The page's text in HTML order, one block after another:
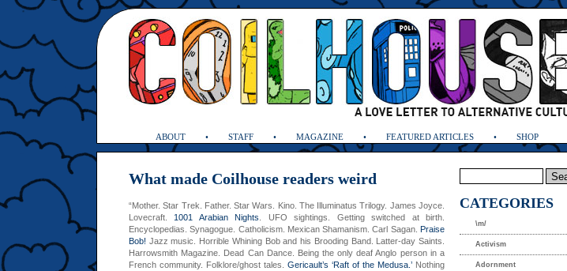
ABOUT STAFF MAGAZINE FEATURED ARTICLES SHOP
What made Coilhouse readers weird
“Mother. Star Trek. Father. Star Wars. Kino. The Illuminatus Trilogy. James Joyce.
Lovecraft. 1001 Arabian Nights
. UFO sightings. Getting switched at birth.
Encyclopedias. Synagogue. Catholicism. Mexican Shamanism. Carl Sagan. Praise
Bob! Jazz music. Horrible Whining Bob and his Brooding Band. Latter-day Saints.
Harrowsmith Magazine. Dead Can Dance. Being the only deaf Anglo person in a
French community. Folklore/ghost tales. Gericault’s ‘Raft of the Medusa.’ Nothing
CATEGORIES
\m/
Activism
Adornment